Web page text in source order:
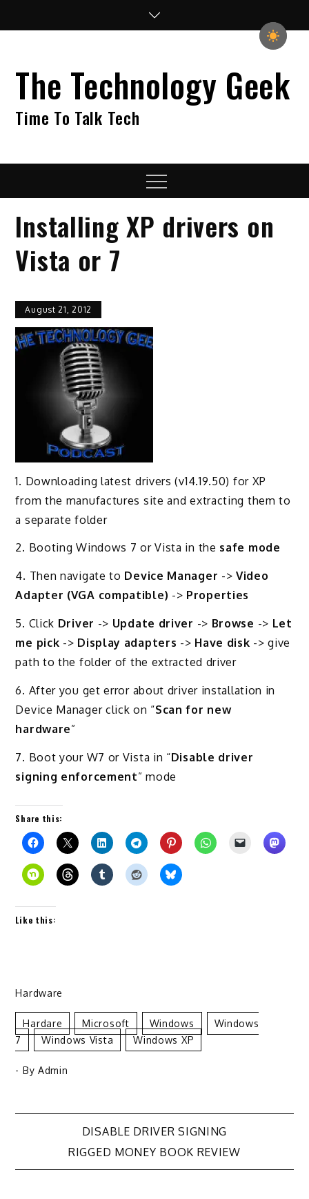
The Technology Geek
Time To Talk Tech
Menu
Installing XP drivers on
Vista or 7
August 21, 2012
1. Downloading latest drivers (v14.19.50) for XP
from the manufactures site and extracting them to
a separate folder
2. Booting Windows 7 or Vista in the safe mode
4. Then navigate to Device Manager -> Video
Adapter (VGA compatible) -> Properties
5. Click Driver -> Update driver -> Browse -> Let
me pick -> Display adapters -> Have disk -> give
path to the folder of the extracted driver
6. After you get error about driver installation in
Device Manager click on “Scan for new
hardware”
7. Boot your W7 or Vista in “Disable driver
signing enforcement” mode
Share this:
Like this:
Hardware
Hardare Microsoft Windows
Windows
7
Windows Vista Windows XP
- By Admin
navigation
DISABLE DRIVER SIGNING
RIGGED MONEY BOOK REVIEW